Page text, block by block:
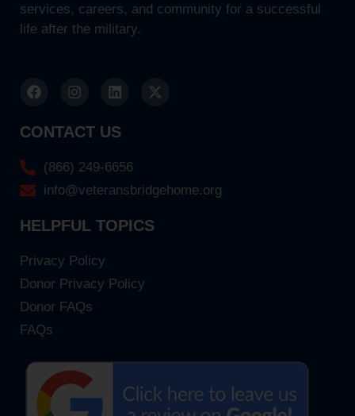
services, careers, and community for a successful
life after the military.
CONTACT US
(866) 249-6656
info@veteransbridgehome.org
HELPFUL TOPICS
Privacy Policy
Donor Privacy Policy
Donor FAQs
FAQs